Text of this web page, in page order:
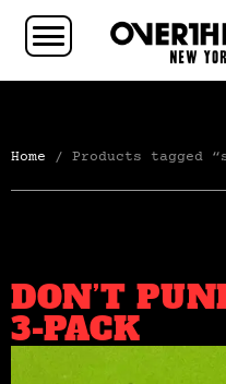
Home / Products tagged
DON’T
3-PACK